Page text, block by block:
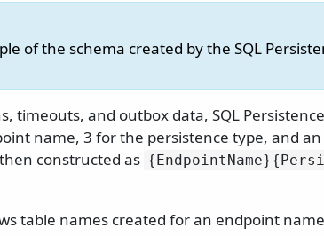
of the schema created by the SQL
timeouts, and outbox data, SQL
name, 3 for the persistence type, and
constructed as
table names created for an endpoint